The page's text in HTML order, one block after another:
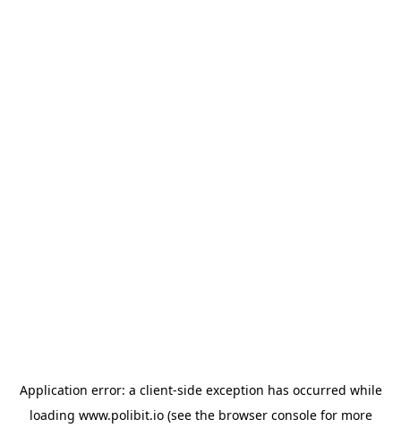
Application error: a client-side exception has occurred while
loading www.polibit.io(see the browser consolefor more